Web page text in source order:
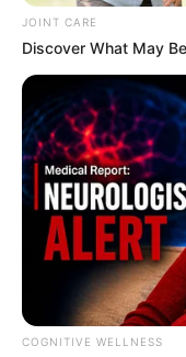
JOINT CARE
Discover What May
COGNITIVE WELLNESS